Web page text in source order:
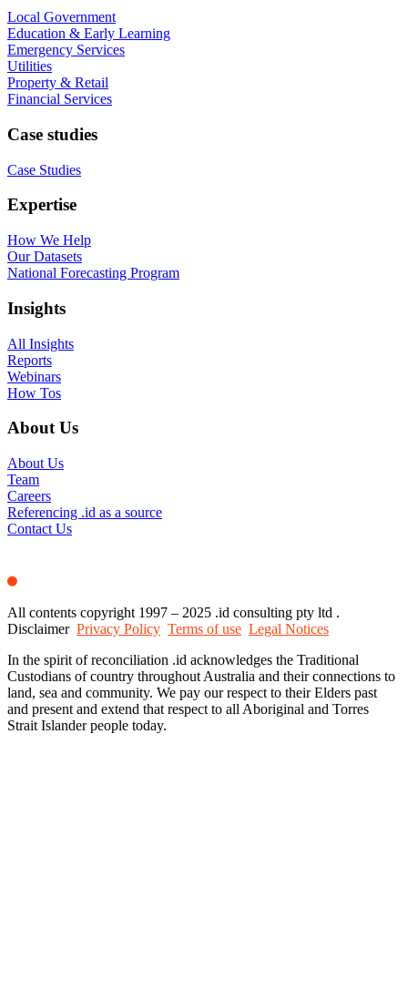
Local Government
Education & Early Learning
Emergency Services
Utilities
Property & Retail
Financial Services
Case studies
Case Studies
Expertise
How We Help
Our Datasets
National Forecasting Program
Insights
All Insights
Reports
Webinars
How Tos
About Us
About Us
Team
Careers
Referencing .id as a source
Contact Us
All contents copyright 1997 – 2025 .id consulting pty ltd .
Disclaimer Privacy Policy Terms of use Legal Notices
In the spirit of reconciliation .id acknowledges the Traditional
Custodians of country throughout Australia and their connections to
land, sea and community. We pay our respect to their Elders past
and present and extend that respect to all Aboriginal and Torres
Strait Islander people today.